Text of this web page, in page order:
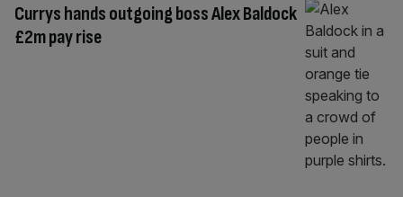
Currys hands outgoing boss Alex Baldock
£2m pay rise